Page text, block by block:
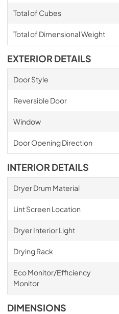
Total of Cubes
Total of Dimensional Weight
EXTERIOR DETAILS
Door Style
Reversible Door
Window
Door Opening Direction
INTERIOR DETAILS
Dryer Drum Material
Lint Screen Location
Dryer Interior Light
Drying Rack
Eco Monitor/Efficiency
Monitor
DIMENSIONS